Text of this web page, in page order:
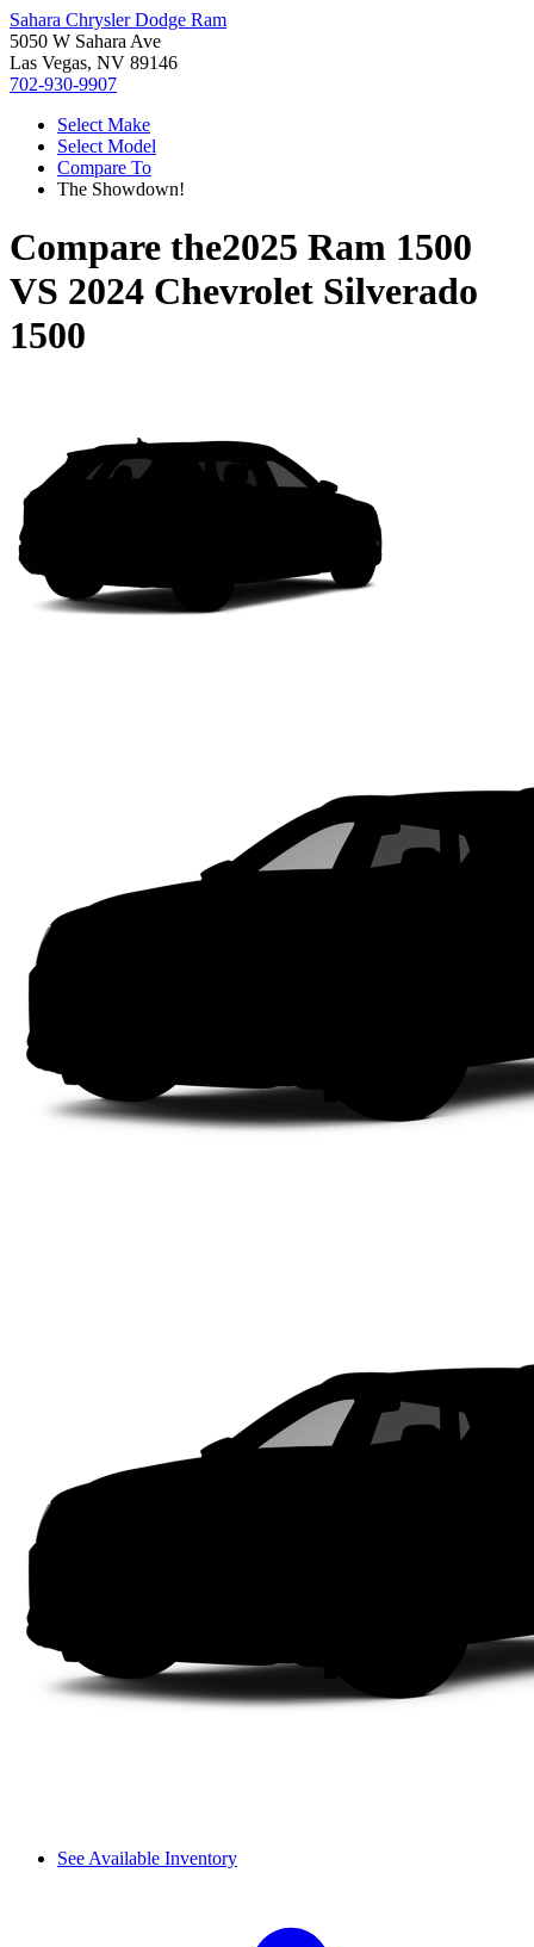
Sahara Chrysler Dodge Ram
5050 W Sahara Ave
Las Vegas, NV 89146
702-930-9907
Select Make
Select Model
Compare To
The Showdown!
Compare the2025 Ram 1500
VS 2024 Chevrolet Silverado
1500
See Available Inventory